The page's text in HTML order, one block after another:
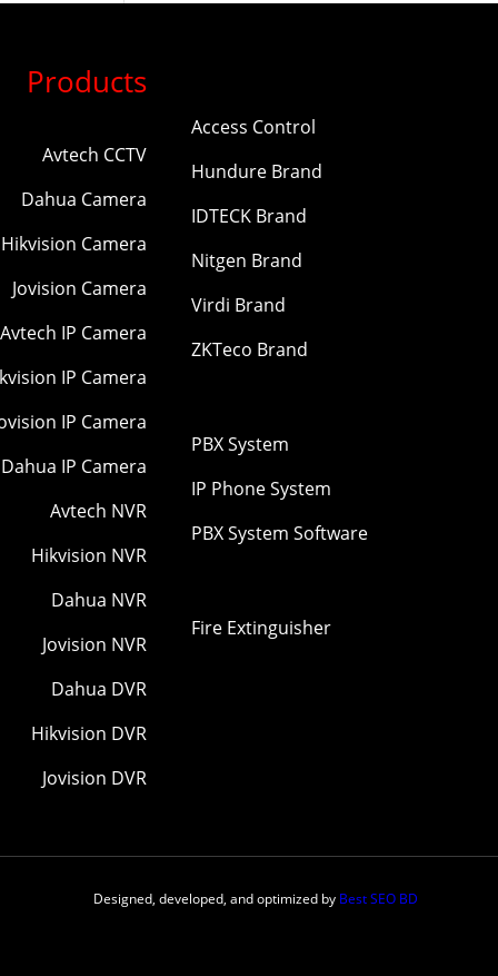
Products
Avtech CCTV
Dahua Camera
Hikvision Camera
Jovision Camera
Avtech IP Camera
IP Camera
IP Camera
Dahua IP Camera
Avtech NVR
Hikvision NVR
Dahua NVR
Jovision NVR
Dahua DVR
Hikvision DVR
Jovision DVR
Access Control
Hundure Brand
IDTECK Brand
Nitgen Brand
Virdi Brand
ZKTeco Brand
PBX System
IP Phone System
PBX System Software
Fire Extinguisher
Designed, developed, and optimized by Best SEO BD